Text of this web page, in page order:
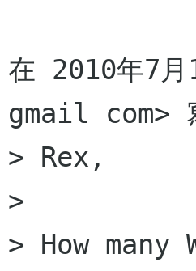
在 2010年7
gmail com>
> Rex,
>
> How